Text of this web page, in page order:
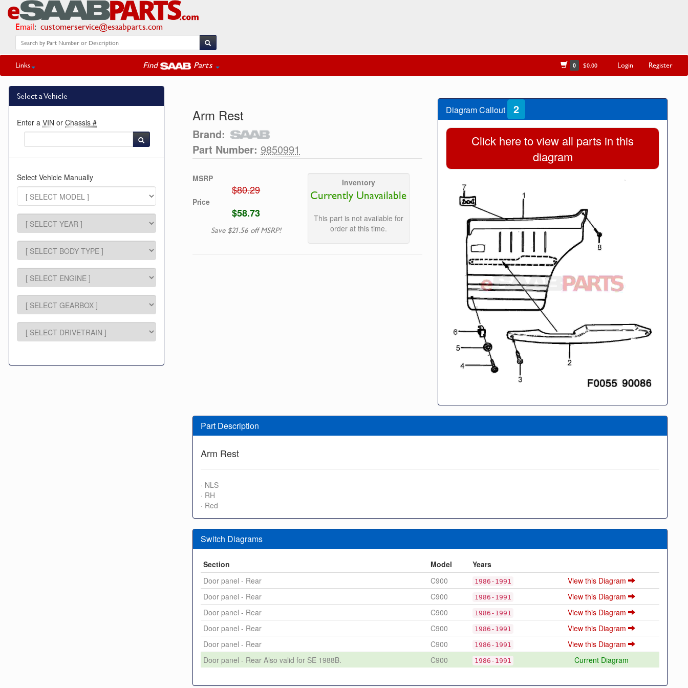
Email: customerservice@esaabparts.com
Links Find Parts 0 $0.00 Login Register
Select a Vehicle
Enter a VIN or Chassis #
Select Vehicle Manually
Arm Rest
Brand:
Part Number: 9850991
MSRP
$80.29
Price
$58.73
Save $21.56 off MSRP!
Inventory
Currently Unavailable
This part is not available for
order at this time.
Diagram Callout 2
Click here to view all parts in this
diagram
Part Description
Arm Rest
· NLS
· RH
· Red
Switch Diagrams
Section Model
Years
Door panel - Rear
C900 1986-1991
View this Diagram
Door panel - Rear
C900 1986-1991
View this Diagram
Door panel - Rear
C900 1986-1991
View this Diagram
Door panel - Rear
C900 1986-1991
View this Diagram
Door panel - Rear
C900 1986-1991
View this Diagram
Door panel - Rear Also valid for SE 1988B.
C900 1986-1991 Current Diagram